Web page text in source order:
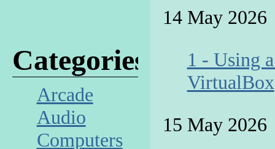
14 May 2026
1 - Using
VirtualBox
15 May 2026
Categories
Arcade
Audio
Computers